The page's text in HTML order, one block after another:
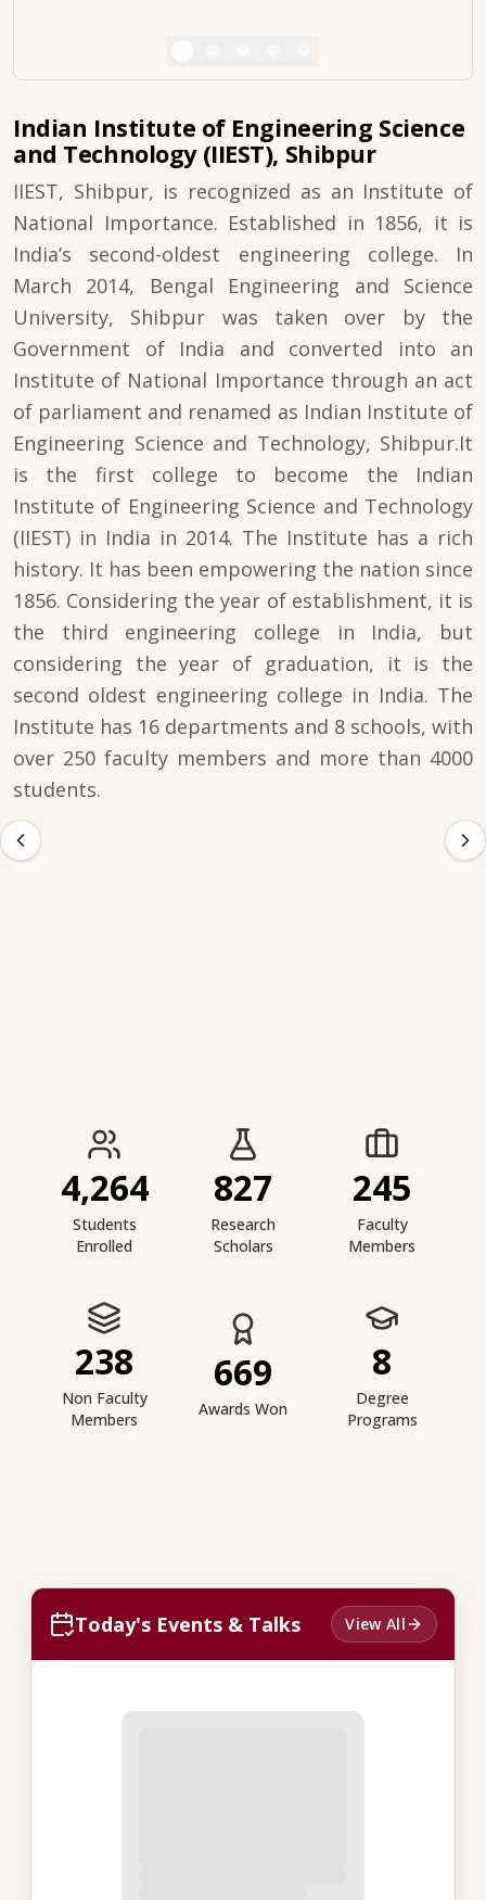
Indian Institute of Engineering Science
and Technology (IIEST), Shibpur
IIEST, Shibpur, is recognized as an Institute of
National Importance. Established in 1856, it is
India’s second-oldest engineering college. In
March 2014, Bengal Engineering and Science
University, Shibpur was taken over by the
Government of India and converted into an
Institute of National Importance through an act
of parliament and renamed as Indian Institute of
Engineering Science and Technology, Shibpur.It
is the first college to become the Indian
Institute of Engineering Science and Technology
(IIEST) in India in 2014. The Institute has a rich
history. It has been empowering the nation since
1856. Considering the year of establishment, it is
the third engineering college in India, but
considering the year of graduation, it is the
second oldest engineering college in India. The
Institute has 16 departments and 8 schools, with
over 250 faculty members and more than 4000
students.
IIESTS at a Glance
4,264
Students
Enrolled
827
Research
Scholars
245
Faculty
Members
238
Non Faculty
Members
669
Awards Won
8
Degree
Programs
Today's Events & Talks View All